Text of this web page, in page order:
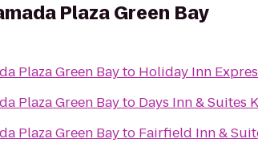
Plaza Green Bay
Plaza Green Bayto Holiday Inn
Plaza Green Bayto Days Inn & Suites
Plaza Green Bayto Fairfield Inn &